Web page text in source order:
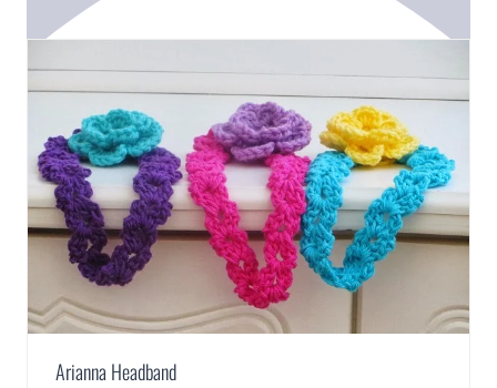
Arianna Headband